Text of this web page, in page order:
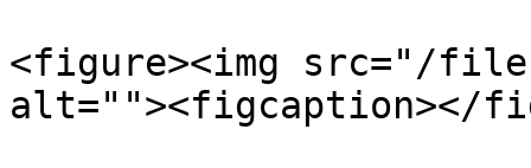
<figure><img src="/files/
alt=""><figcaption></